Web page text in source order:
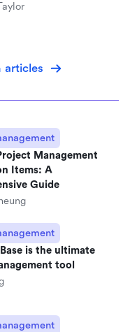
articles
Management
Items: A
Guide
is the ultimate
tool